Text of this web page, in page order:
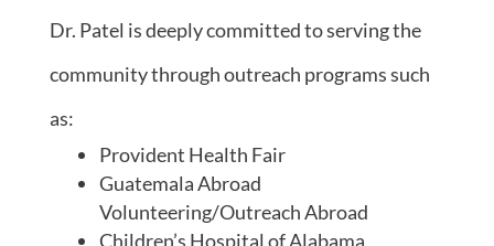
Dr. Patel is deeply committed to serving the
community through outreach programs such
as:
Provident Health Fair
Guatemala Abroad
Volunteering/Outreach Abroad
Children’s Hospital of Alabama